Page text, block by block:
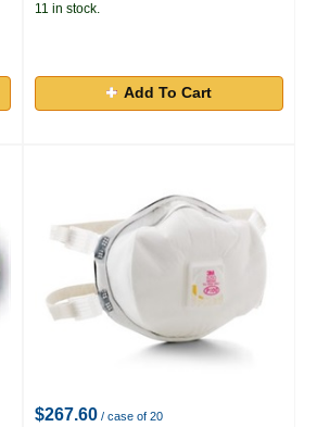
11 in stock.
Add To Cart
$267.60 / case of 20